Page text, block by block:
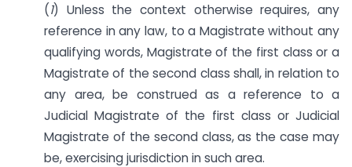
(1) Unless the context otherwise requires, any
reference in any law, to a Magistrate without any
qualifying words, Magistrate of the first class or a
Magistrate of the second class shall, in relation to
any area, be construed as a reference to a
Judicial Magistrate of the first class or Judicial
Magistrate of the second class, as the case may
be, exercising jurisdiction in such area.